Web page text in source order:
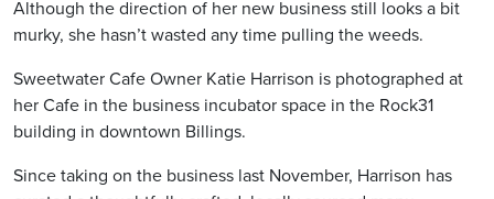
Although the direction of her new business still looks a bit
murky, she hasn’t wasted any time pulling the weeds.
Sweetwater Cafe Owner Katie Harrison is photographed at
her Cafe in the business incubator space in the Rock31
building in downtown Billings.
Since taking on the business last November, Harrison has